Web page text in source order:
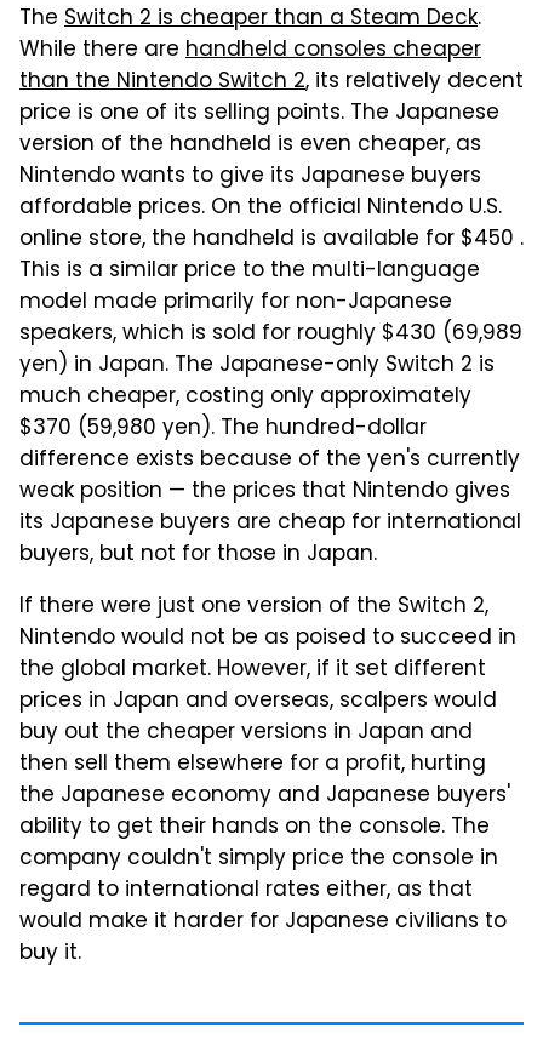
The Switch 2 is cheaper than a Steam Deck.
While there are handheld consoles cheaper
than the Nintendo Switch 2, its relatively decent
price is one of its selling points. The Japanese
version of the handheld is even cheaper, as
Nintendo wants to give its Japanese buyers
affordable prices. On the official Nintendo U.S.
online store, the handheld is available for $450 .
This is a similar price to the multi-language
model made primarily for non-Japanese
speakers, which is sold for roughly $430 (69,989
yen) in Japan. The Japanese-only Switch 2 is
much cheaper, costing only approximately
$370 (59,980 yen). The hundred-dollar
difference exists because of the yen's currently
weak position — the prices that Nintendo gives
its Japanese buyers are cheap for international
buyers, but not for those in Japan.
If there were just one version of the Switch 2,
Nintendo would not be as poised to succeed in
the global market. However, if it set different
prices in Japan and overseas, scalpers would
buy out the cheaper versions in Japan and
then sell them elsewhere for a profit, hurting
the Japanese economy and Japanese buyers'
ability to get their hands on the console. The
company couldn't simply price the console in
regard to international rates either, as that
would make it harder for Japanese civilians to
buy it.